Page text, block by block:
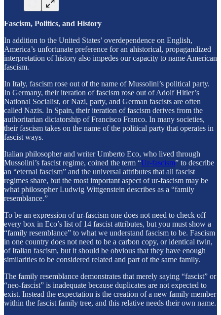
Fascism, Politics, and History
In addition to the United States’ overdependence on English,
America’s unfortunate preference for an ahistorical, propagandized
interpretation of history also impedes our capacity to name American
fascism.
In Italy, fascism rose out of the name of Mussolini’s political party.
In Germany, their iteration of fascism rose out of Adolf Hitler’s
National Socialist, or Nazi, party, and German fascists are often
called Nazis. In Spain, their iteration of fascism derives from the
authoritarian dictatorship of Francisco Franco. In many societies,
their fascism takes on the name of the political party that operates in
fascist ways.
Italian philosopher and writer Umberto Eco, who lived through
Mussolini’s fascist regime, coined the term “Ur-fascism” to describe
an “eternal fascism” and the universal attributes that all fascist
regimes share, but the most important aspect of ur-fascism may be
what philosopher Ludwig Wittgenstein describes as a “family
resemblance.”
To be an expression of ur-fascism one does not need to check off
every box in Eco’s list of 14 fascist attributes, but you must show a
“family resemblance” to what we understand fascism to be. Fascism
in one country does not need to be a carbon copy, or identical twin,
of Italian fascism, but it should be obvious that they have enough
similarities to be considered related and part of the same family.
The family resemblance demonstrates that merely saying “fascist” or
“neo-fascist” is inadequate because duplicates are not expected to
exist. Instead the expectation is the creation of a new family member
within the fascist family tree, and this relative needs their own name.